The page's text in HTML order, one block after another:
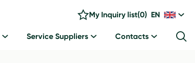
My Inquiry list(0) EN
Service Suppliers Contacts